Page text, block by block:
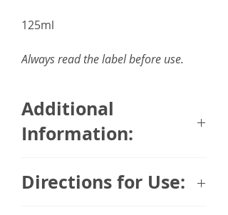
125ml
Always read the label before use.
Additional
Information:
collaboration with leading
Directions for Use: